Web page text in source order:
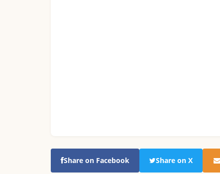
Share on Facebook Share on X